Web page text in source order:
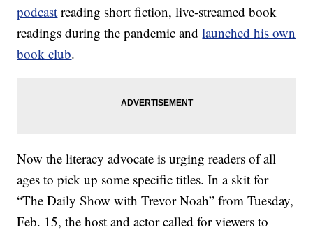
podcast reading short fiction, live-streamed book
readings during the pandemic andlaunched his own
book club.
Now the literacy advocate is urging readers of all
ages to pick up some specific titles. In a skit for
“The Daily Show with Trevor Noah” from Tuesday,
Feb. 15, the host and actor called for viewers to